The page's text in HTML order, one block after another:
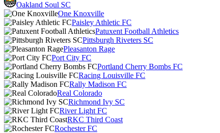
Oakland Soul SC
One Knoxville
Paisley Athletic FC
Patuxent Football Athletics
Pittsburgh Riveters SC
Pleasanton Rage
Port City FC
Portland Cherry Bombs FC
Racing Louisville FC
Rally Madison FC
Real Colorado
Richmond Ivy SC
River Light FC
RKC Third Coast
Rochester FC